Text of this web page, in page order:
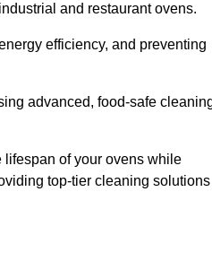
and restaurant ovens.
efficiency, and preventing
advanced, food-safe
lifespan of your ovens while
top-tier cleaning solutions